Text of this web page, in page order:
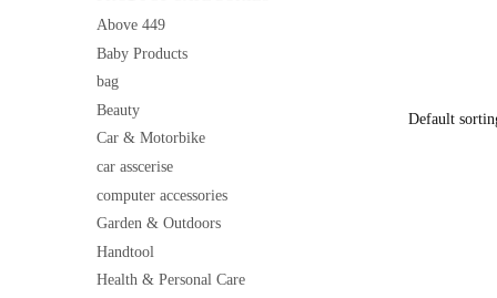
Above 449
Baby Products
bag
Beauty
Car & Motorbike
car asscerise
computer accessories
Garden & Outdoors
Handtool
Health & Personal Care